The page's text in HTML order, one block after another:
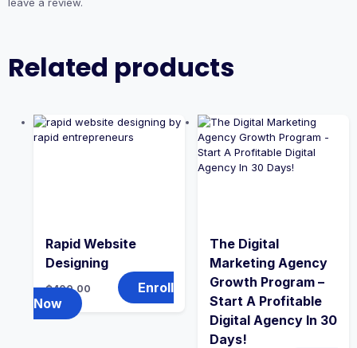
Related products
Rapid Website
Designing
₵400.00
Enroll
Now
The Digital
Marketing Agency
Growth Program –
Start A Profitable
Digital Agency In 30
Days!